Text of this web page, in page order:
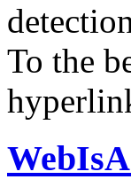
To the